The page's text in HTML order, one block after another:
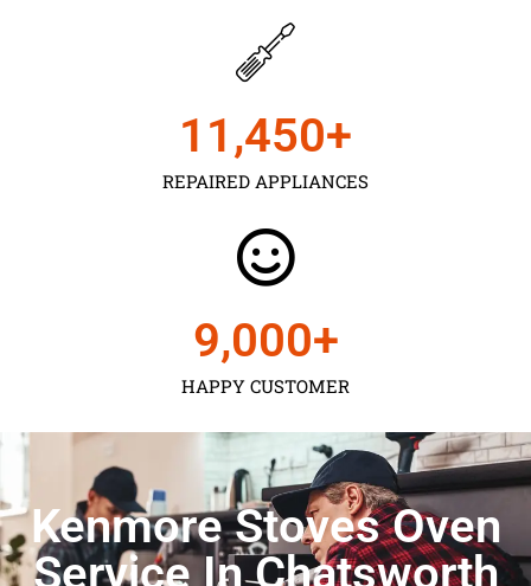
REPAIRED APPLIANCES
11,450+
HAPPY CUSTOMER
9,000+
Kenmore Stoves Oven
Service In Chatsworth